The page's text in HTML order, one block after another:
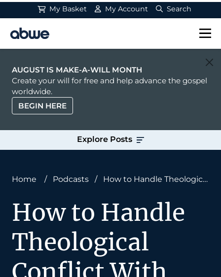
My Basket My Account Search
Main Navigation
AUGUST IS MAKE-A-WILL MONTH
Create your will for free and help advance the gospel
worldwide.
BEGIN HERE
Explore Posts
Home / Podcasts /
How to Handle Theological
How to Handle
Theological